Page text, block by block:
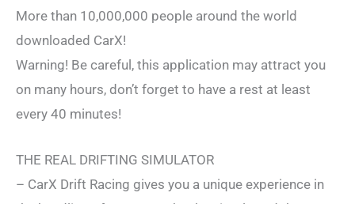
More than 10,000,000 people around the world
downloaded CarX!
Warning! Be careful, this application may attract you
on many hours, don’t forget to have a rest at least
every 40 minutes!
THE REAL DRIFTING SIMULATOR
– CarX Drift Racing gives you a unique experience in